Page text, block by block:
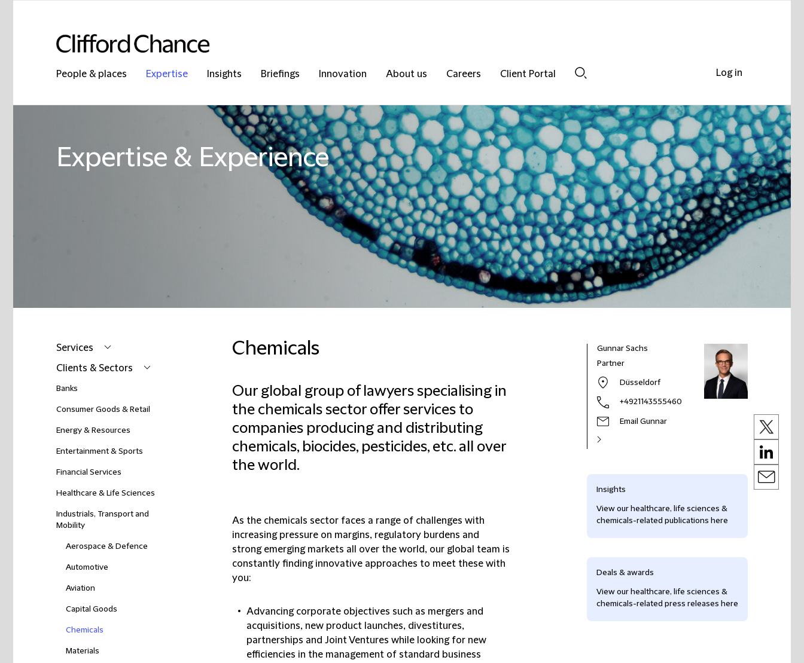
People & places Expertise Insights Briefings Innovation About us Careers
Client Portal
Expertise & Experience
Services
Clients & Sectors
Banks
Consumer Goods & Retail
Energy & Resources
Entertainment & Sports
Financial Services
Healthcare & Life Sciences
Industrials, Transport and
Mobility
Aerospace & Defence
Automotive
Aviation
Capital Goods
Chemicals
Materials
Chemicals
Our global group of lawyers specialising in
the chemicals sector offer services to
companies producing and distributing
chemicals, biocides, pesticides, etc. all over
the world.
As the chemicals sector faces a range of challenges with
increasing pressure on margins, regulatory burdens and
strong emerging markets all over the world, our global team is
constantly finding innovative approaches to meet these with
you:
Advancing corporate objectives such as mergers and
acquisitions, new product launches, divestitures,
partnerships and Joint Ventures while looking for new
efficiencies in the management of standard business
Gunnar Sachs
Partner
Düsseldorf
+4921143555460
Email Gunnar
Insights
View our healthcare, life sciences &
chemicals-related publications here
Deals & awards
View our healthcare, life sciences &
chemicals-related press releases here
Log in